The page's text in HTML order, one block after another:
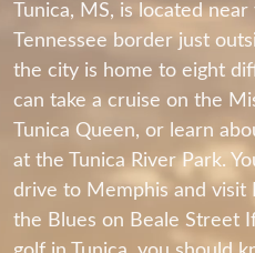
Tunica, MS, is located
Tennessee border just
the city is home to eight
can take a cruise on the
Tunica Queen, or learn
at the Tunica River Park.
drive to Memphis and visit
the Blues on Beale Street